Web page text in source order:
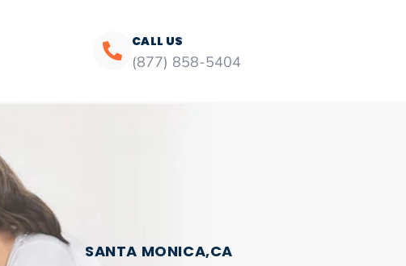
CALL US
(877) 858-5404
SANTA MONICA,CA